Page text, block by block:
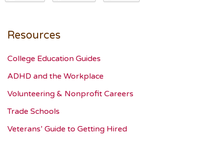
Resources
College Education Guides
ADHD and the Workplace
Volunteering & Nonprofit Careers
Trade Schools
Veterans’ Guide to Getting Hired